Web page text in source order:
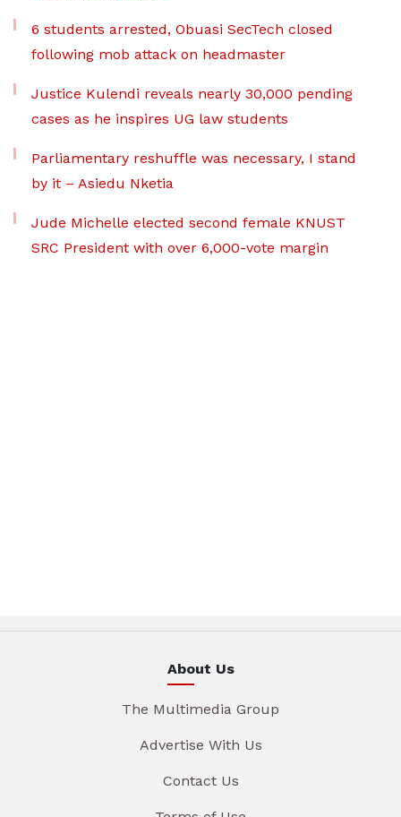
6 students arrested, Obuasi SecTech closed
following mob attack on headmaster
Justice Kulendi reveals nearly 30,000 pending
cases as he inspires UG law students
Parliamentary reshuffle was necessary, I stand
by it – Asiedu Nketia
Jude Michelle elected second female KNUST
SRC President with over 6,000-vote margin
About Us
The Multimedia Group
Advertise With Us
Contact Us